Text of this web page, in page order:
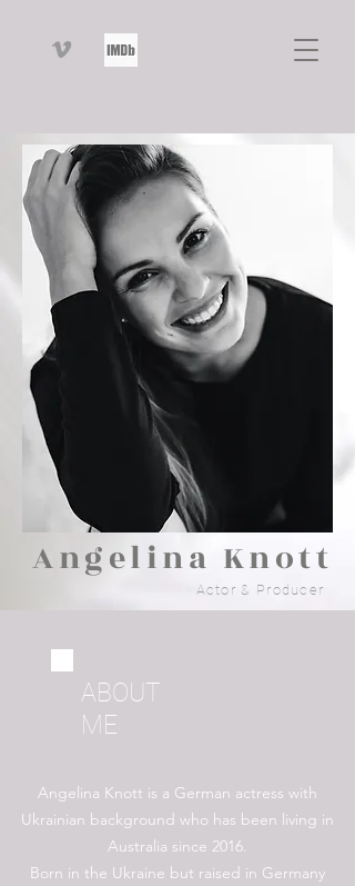
Angelina Knott
Actor & Producer
Angelina Knott is a German actress with
Ukrainian background who has been living in
Australia since 2016.
Born in the Ukraine but raised in Germany
ABOUT
ME